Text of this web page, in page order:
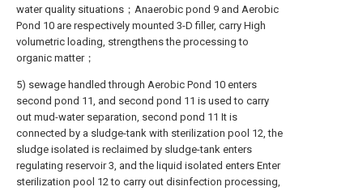
water quality situations；Anaerobic pond 9 and Aerobic
Pond 10 are respectively mounted 3-D filler, carry High
volumetric loading, strengthens the processing to
organic matter；
5) sewage handled through Aerobic Pond 10 enters
second pond 11, and second pond 11 is used to carry
out mud-water separation, second pond 11 It is
connected by a sludge-tank with sterilization pool 12, the
sludge isolated is reclaimed by sludge-tank enters
regulating reservoir 3, and the liquid isolated enters Enter
sterilization pool 12 to carry out disinfection processing,